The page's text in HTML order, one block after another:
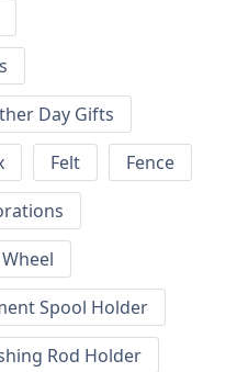
Day Gifts
Felt
Fence
Spool Holder
Rod Holder